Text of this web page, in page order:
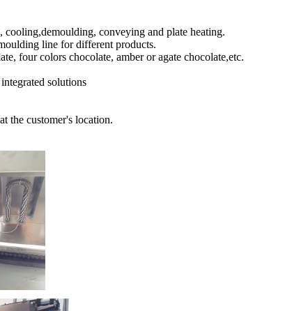
conveying and plate heating.
line for different products.
four colors chocolate, amber or agate chocolate,etc.
solutions
the customer's location.